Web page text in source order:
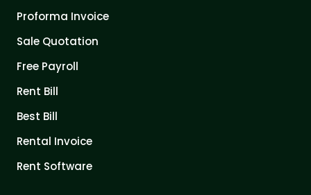
Proforma Invoice
Sale Quotation
Free Payroll
Rent Bill
Best Bill
Rental Invoice
Rent Software